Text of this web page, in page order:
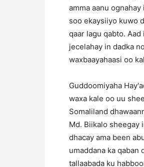
amma aanu
soo ekaysiiyo kuwo
qaar lagu qabto.
jecelahay in dadka
waxbaayahaasi oo
Guddoomiyaha
waxa kale oo uu
Somaliland
Md. Biikalo sheegay
dhacay ama been
umaddana ka qaban
tallaabada ku